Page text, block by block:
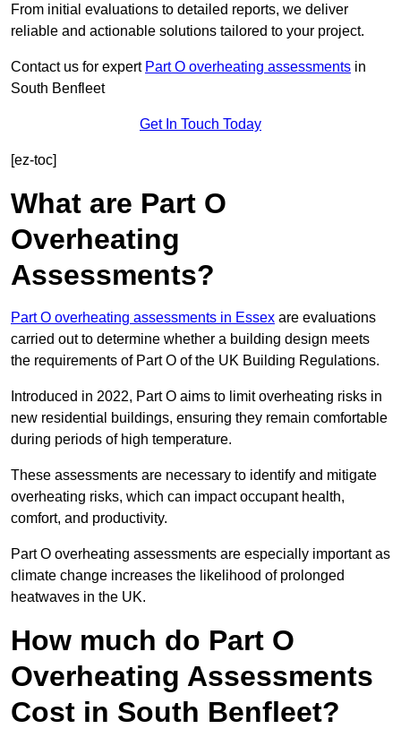
From initial evaluations to detailed reports, we deliver
reliable and actionable solutions tailored to your project.
Contact us for expert Part O overheating assessments in
South Benfleet
Get In Touch Today
[ez-toc]
What are Part O
Overheating
Assessments?
Part O overheating assessments in Essex are evaluations
carried out to determine whether a building design meets
the requirements of Part O of the UK Building Regulations.
Introduced in 2022, Part O aims to limit overheating risks in
new residential buildings, ensuring they remain comfortable
during periods of high temperature.
These assessments are necessary to identify and mitigate
overheating risks, which can impact occupant health,
comfort, and productivity.
Part O overheating assessments are especially important as
climate change increases the likelihood of prolonged
heatwaves in the UK.
How much do Part O
Overheating Assessments
Cost in South Benfleet?